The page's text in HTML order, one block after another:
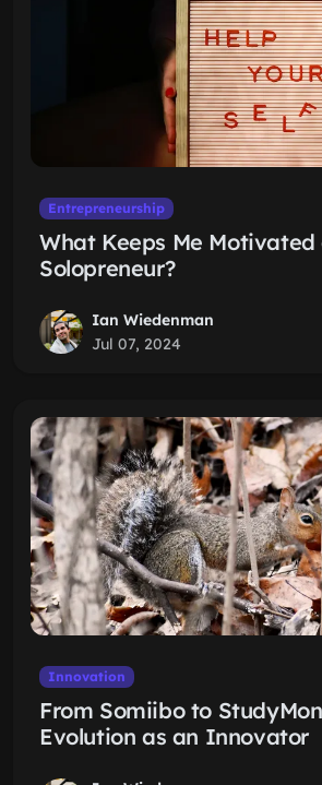
Entrepreneurship
What Keeps Me Motivated
Solopreneur?
Ian Wiedenman
Jul 07, 2024
Innovation
From Somiibo to
Evolution as an Innovator